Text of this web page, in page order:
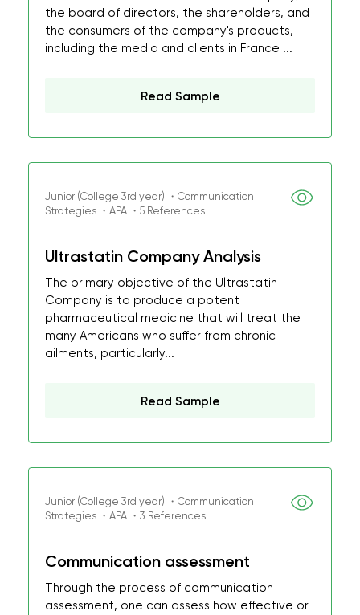
the board of directors, the shareholders, and
the consumers of the company's products,
including the media and clients in France ...
Read Sample
Junior (College 3rd year) ・Communication
Strategies ・APA ・5 References
Ultrastatin Company Analysis
The primary objective of the Ultrastatin
Company is to produce a potent
pharmaceutical medicine that will treat the
many Americans who suffer from chronic
ailments, particularly...
Read Sample
Junior (College 3rd year) ・Communication
Strategies ・APA ・3 References
Communication assessment
Through the process of communication
assessment, one can assess how effective or